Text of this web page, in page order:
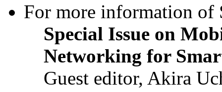
For more information of
Special Issue on
Networking for
Guest editor, Akira